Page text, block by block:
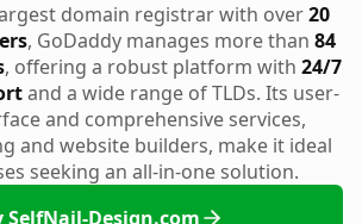
domain registrar with over20
, GoDaddy manages more than 84
, offering a robust platform with 24/7
and a wide range of TLDs. Its user-
and comprehensive services,
and website builders, make it ideal
seeking an all-in-one solution.
SelfNail-Design.com